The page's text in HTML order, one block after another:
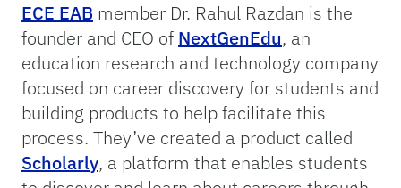
ECE EAB member Dr. Rahul Razdan is the
founder and CEO of NextGenEdu, an
education research and technology company
focused on career discovery for students and
building products to help facilitate this
process. They’ve created a product called
Scholarly, a platform that enables students